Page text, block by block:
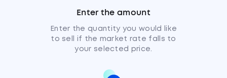
Enter the amount
Enter the quantity you would like
to sell if the market rate falls to
your selected price.